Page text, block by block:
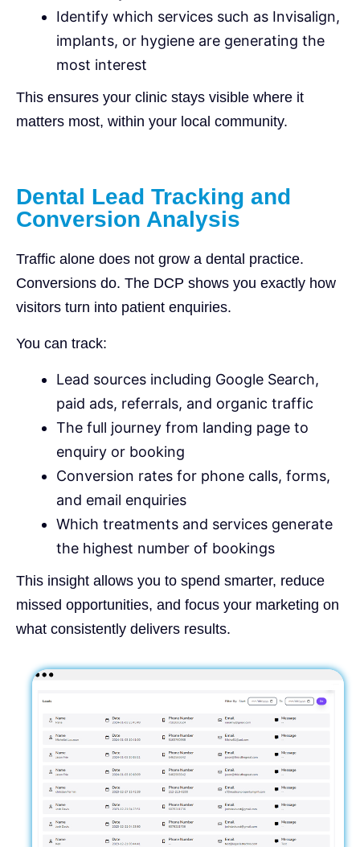
Identify which services such as Invisalign,
implants, or hygiene are generating the
most interest
This ensures your clinic stays visible where it
matters most, within your local community.
Dental Lead Tracking and
Conversion Analysis
Traffic alone does not grow a dental practice.
Conversions do. The DCP shows you exactly how
visitors turn into patient enquiries.
You can track:
Lead sources including Google Search,
paid ads, referrals, and organic traffic
The full journey from landing page to
enquiry or booking
Conversion rates for phone calls, forms,
and email enquiries
Which treatments and services generate
the highest number of bookings
This insight allows you to spend smarter, reduce
missed opportunities, and focus your marketing on
what consistently delivers results.